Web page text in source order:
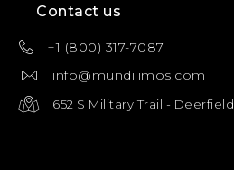
Contact us
+1 (800) 317-7087
info@mundilimos.com
652 S Military Trail -